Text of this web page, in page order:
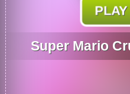
Super Mario